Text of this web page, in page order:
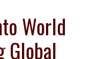
World
Global